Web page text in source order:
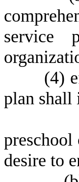
service
(4)
plan shall
preschool
desire to